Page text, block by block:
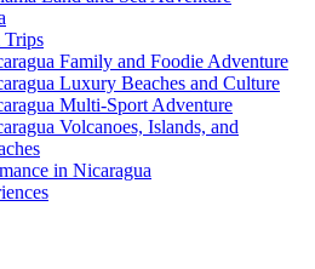
Family and Foodie Adventure
Luxury Beaches and Culture
Multi-Sport Adventure
Volcanoes, Islands, and
in Nicaragua